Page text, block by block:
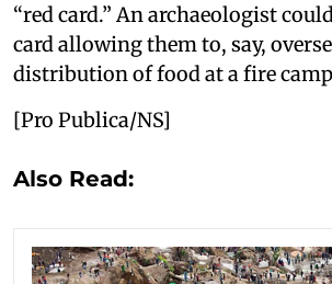
“red card.” An archaeologist
card allowing them to, say,
distribution of food at a fire
[Pro Publica/NS]
Also Read: